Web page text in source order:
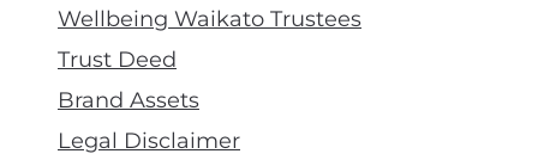
Wellbeing Waikato Trustees
Trust Deed
Brand Assets
Legal Disclaimer